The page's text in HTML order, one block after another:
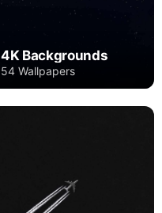
4K Backgrounds
54 Wallpapers